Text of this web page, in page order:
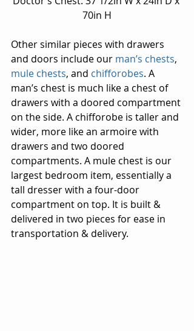
70in H
Other similar pieces with drawers
and doors include our man’s chests,
mule chests, and chifforobes. A
man’s chest is much like a chest of
drawers with a doored compartment
on the side. A chifforobe is taller and
wider, more like an armoire with
drawers and two doored
compartments. A mule chest is our
largest bedroom item, essentially a
tall dresser with a four-door
compartment on top. It is built &
delivered in two pieces for ease in
transportation & delivery.